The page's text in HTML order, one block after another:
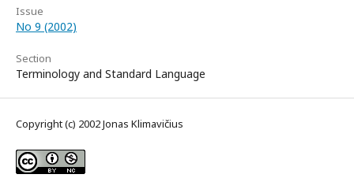
Issue
No 9 (2002)
Section
Terminology and Standard Language
Copyright (c) 2002 Jonas Klimavičius